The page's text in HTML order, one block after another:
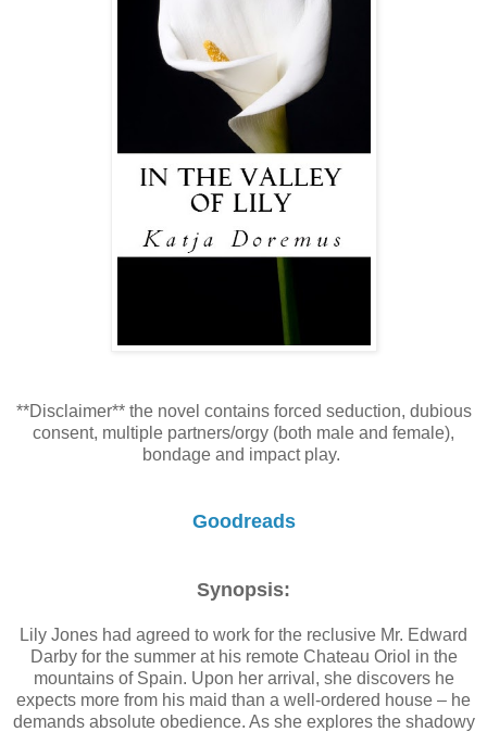
**Disclaimer** the novel contains forced seduction, dubious
consent, multiple partners/orgy (both male and female),
bondage and impact play.
Goodreads
Synopsis:
Lily Jones had agreed to work for the reclusive Mr. Edward
Darby for the summer at his remote Chateau Oriol in the
mountains of Spain. Upon her arrival, she discovers he
expects more from his maid than a well-ordered house – he
demands absolute obedience. As she explores the shadowy